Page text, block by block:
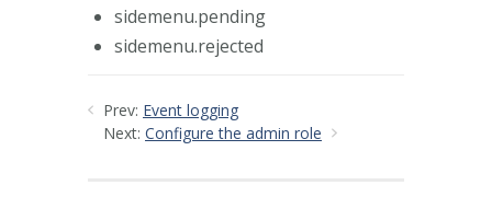
sidemenu.pending
sidemenu.rejected
Prev: Event logging
Next: Configure the admin role